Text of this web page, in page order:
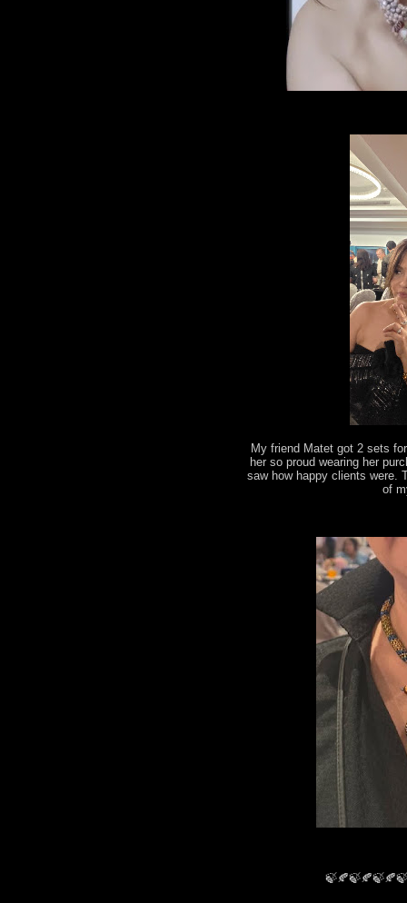
My friend Matet got 2 sets
her so proud wearing her
saw how happy clients were.
of